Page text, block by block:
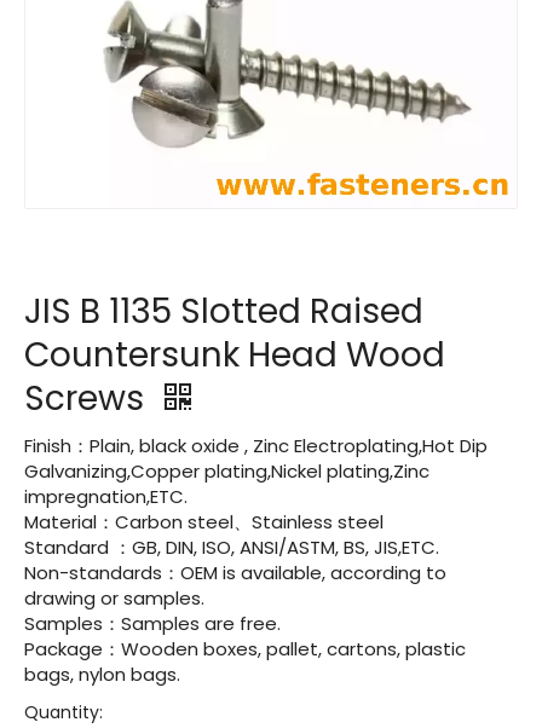
JIS B 1135 Slotted Raised
Countersunk Head Wood
Screws
Finish：Plain, black oxide , Zinc Electroplating,Hot Dip
Galvanizing,Copper plating,Nickel plating,Zinc
impregnation,ETC.
Material：Carbon steel、Stainless steel
Standard ：GB, DIN, ISO, ANSI/ASTM, BS, JIS,ETC.
Non-standards：OEM is available, according to
drawing or samples.
Samples：Samples are free.
Package：Wooden boxes, pallet, cartons, plastic
bags, nylon bags.
Quantity: